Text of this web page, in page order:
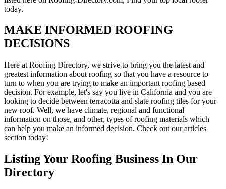
today.
MAKE INFORMED ROOFING
DECISIONS
Here at Roofing Directory, we strive to bring you the latest and
greatest information about roofing so that you have a resource to
turn to when you are trying to make an important roofing based
decision. For example, let's say you live in California and you are
looking to decide between terracotta and slate roofing tiles for your
new roof. Well, we have climate, regional and functional
information on those, and other, types of roofing materials which
can help you make an informed decision. Check out our articles
section today!
Listing Your Roofing Business In Our
Directory